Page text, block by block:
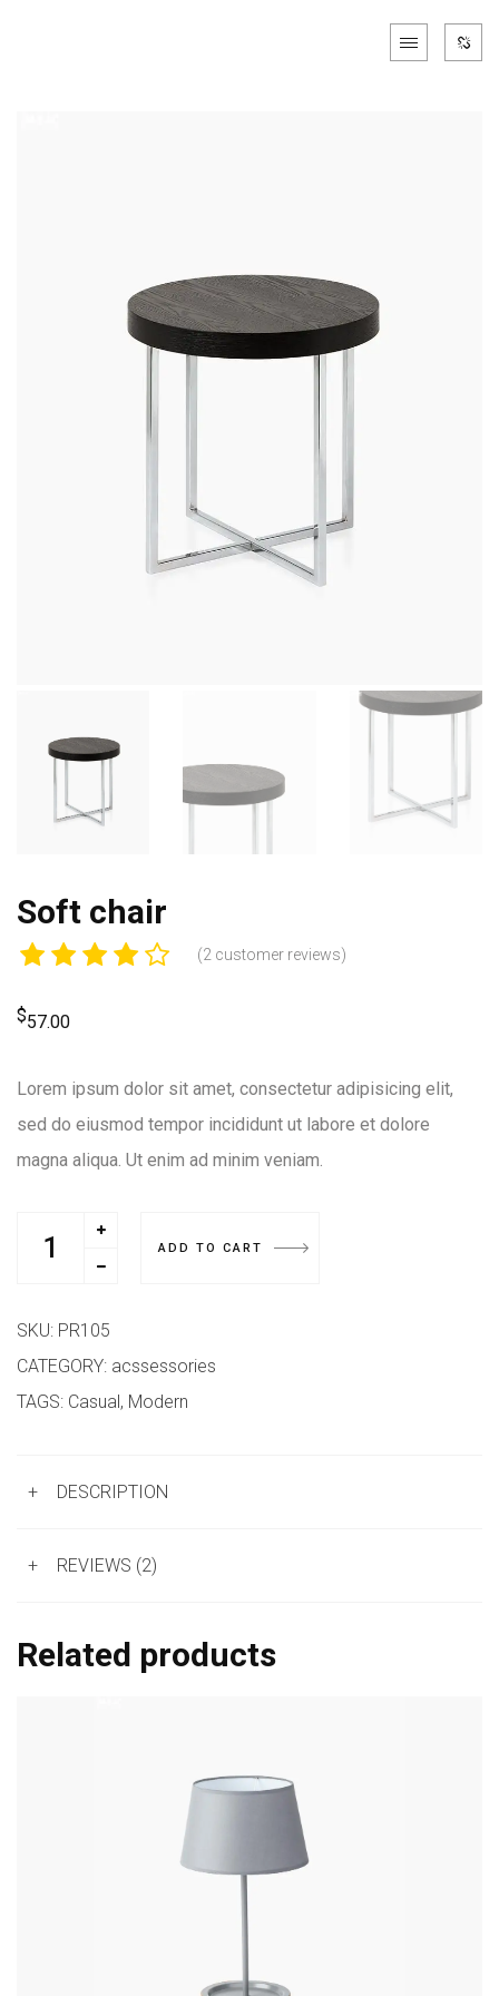
Soft chair
(2 customer reviews)
$57.00
Lorem ipsum dolor sit amet, consectetur adipisicing elit,
sed do eiusmod tempor incididunt ut labore et dolore
magna aliqua. Ut enim ad minim veniam.
ADD TO CART
SKU: PR105
CATEGORY: acssessories
TAGS: Casual , Modern
+ DESCRIPTION
+ REVIEWS (2)
Related products